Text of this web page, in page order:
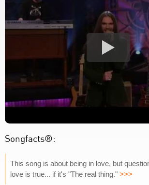
Songfacts®:
This song is about being in love, but
love is true... if it's "The real thing." >>>